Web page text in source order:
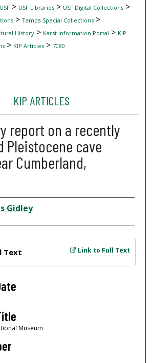
> USF Libraries> USF Digital Collections>
> Tampa Special Collections>
History> Karst Information Portal > KIP
> KIP Articles> 7080
KIP ARTICLES
report on a recently
Pleistocene cave
Cumberland,
Gidley
Link to Full Text
Text
Museum